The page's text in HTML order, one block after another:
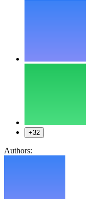
+32
Authors: